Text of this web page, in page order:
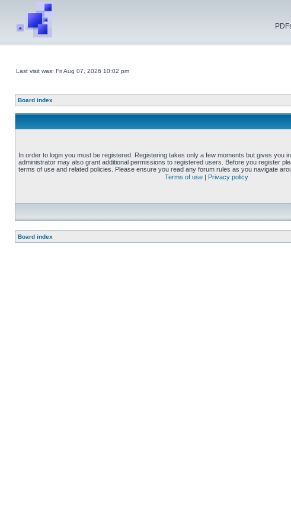
Last visit was: Fri Aug 07, 2026 10:02 pm
Board index
In order to login you must be registered. Registering takes only a few moments but gives you
administrator may also grant additional permissions to registered users. Before you register
terms of use and related policies. Please ensure you read any forum rules as you navigate
Terms of use | Privacy policy
Board index